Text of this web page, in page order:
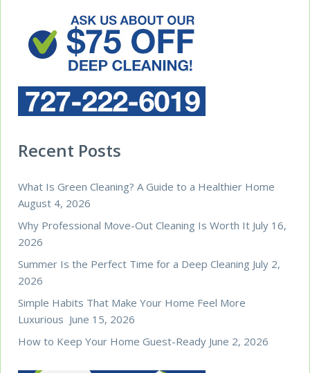
Recent Posts
What Is Green Cleaning? A Guide to a Healthier Home
August 4, 2026
Why Professional Move-Out Cleaning Is Worth It July 16,
2026
Summer Is the Perfect Time for a Deep Cleaning July 2,
2026
Simple Habits That Make Your Home Feel More
Luxurious June 15, 2026
How to Keep Your Home Guest-Ready June 2, 2026